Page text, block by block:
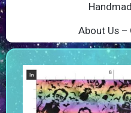
About Us –